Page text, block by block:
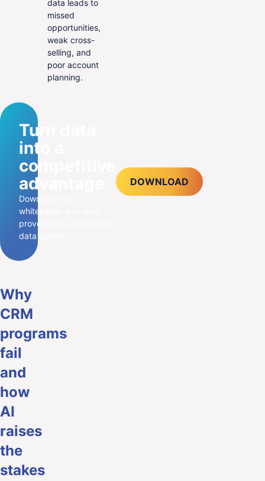
data leads to
missed
opportunities,
weak cross-
selling, and
poor account
planning.
Turn data
into a
competitive
advantage
Download the
whitepaper and learn
proven ways to improve
data quality
DOWNLOAD
Why
CRM
programs
fail
and
how
AI
raises
the
stakes